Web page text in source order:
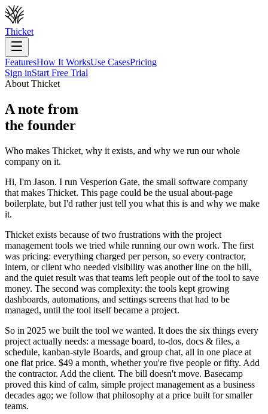
Thicket
FeaturesHow It WorksUse CasesPricing
Sign inStart Free Trial
About Thicket
A note from
the founder
Who makes Thicket, why it exists, and why we run our whole
company on it.
Hi, I'm Jason. I run Vesperion Gate, the small software company
that makes Thicket. This page could be the usual about-page
boilerplate, but I'd rather just tell you what this is and why we make
it.
Thicket exists because of two frustrations with the project
management tools we tried while running our own work. The first
was pricing: everything charged per person, so every contractor,
intern, or client who needed visibility was another line on the bill,
and the quiet result was that teams left people out of the tool to save
money. The second was complexity: the tools kept growing
dashboards, automations, and settings screens that had to be
managed, until the tool itself became a project.
So in 2025 we built the tool we wanted. It does the six things every
project actually needs: a message board, to-dos, docs & files, a
schedule, kanban-style Boards, and group chat, all in one place at
one flat price. $49 a month, whether you're five people or fifty. Add
the contractor. Add the client. The bill doesn't move. Basecamp
proved this kind of calm, simple project management as a business
decades ago; we follow that philosophy at a price built for smaller
teams.